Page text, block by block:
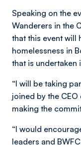
Speaking on the
Wanderers in the
that this event will
homelessness in
that is undertaken
“I will be taking
joined by the
making the
“I would
leaders and